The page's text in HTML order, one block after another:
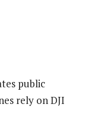
public
rely on DJI